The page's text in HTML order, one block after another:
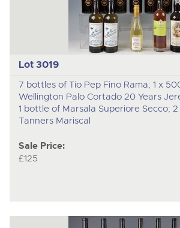
Lot 3019
7 bottles of Tio Pep Fino Rama; 1 x
Wellington Palo Cortado 20 Years
1 bottle of Marsala Superiore Secco;
Tanners Mariscal
Sale Price:
£125